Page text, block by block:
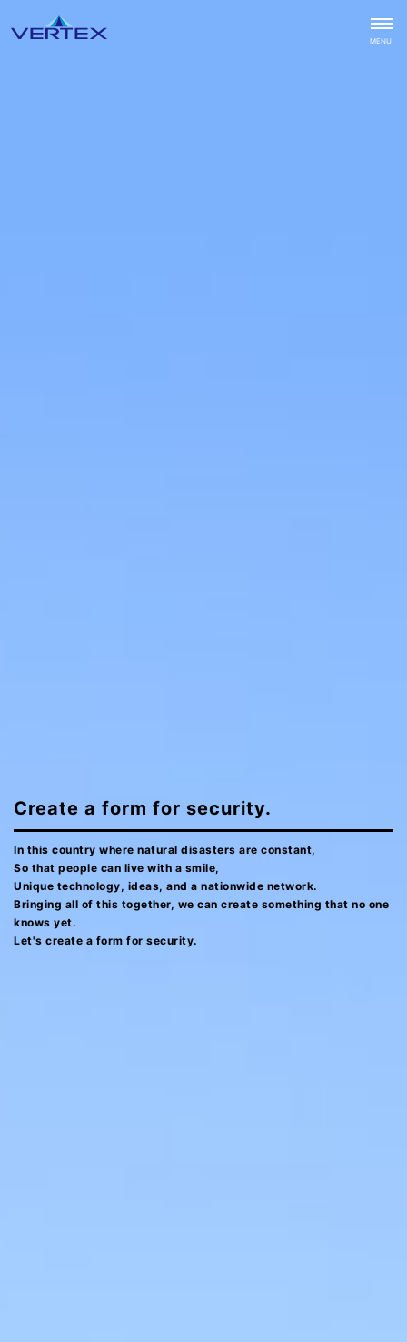
CLOSE
MENU
Create a form for security.
In this country where natural disasters are constant,
So that people can live with a smile,
Unique technology, ideas, and a nationwide network.
Bringing all of this together, we can create something that no one
knows yet.
Let's create a form for security.